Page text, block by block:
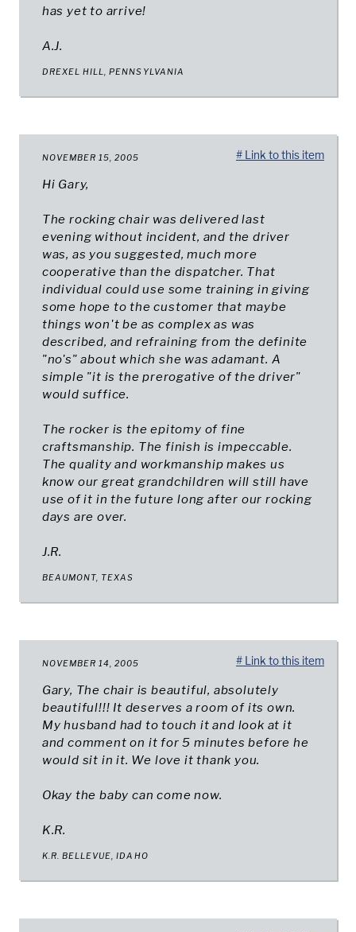
has yet to arrive!
A.J.
DREXEL HILL, PENNSYLVANIA
NOVEMBER 15, 2005
Hi Gary,
The rocking chair was delivered last
evening without incident, and the driver
was, as you suggested, much more
cooperative than the dispatcher. That
individual could use some training in giving
some hope to the customer that maybe
things won't be as complex as was
described, and refraining from the definite
"no's" about which she was adamant. A
simple "it is the prerogative of the driver"
would suffice.
The rocker is the epitomy of fine
craftsmanship. The finish is impeccable.
The quality and workmanship makes us
know our great grandchildren will still have
use of it in the future long after our rocking
days are over.
J.R.
BEAUMONT, TEXAS
# Link to this item
NOVEMBER 14, 2005
Gary, The chair is beautiful, absolutely
beautiful!!! It deserves a room of its own.
My husband had to touch it and look at it
and comment on it for 5 minutes before he
would sit in it. We love it thank you.
Okay the baby can come now.
K.R.
K.R. BELLEVUE, IDAHO
# Link to this item